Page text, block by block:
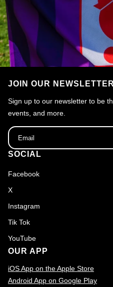
SOCIAL
Facebook
X
Instagram
Tik Tok
YouTube
OUR APP
iOS App on the Apple Store
Android App on Google Play
JOIN OUR NEWSLETTER
Sign up to our newsletter to be
events, and more.
Email